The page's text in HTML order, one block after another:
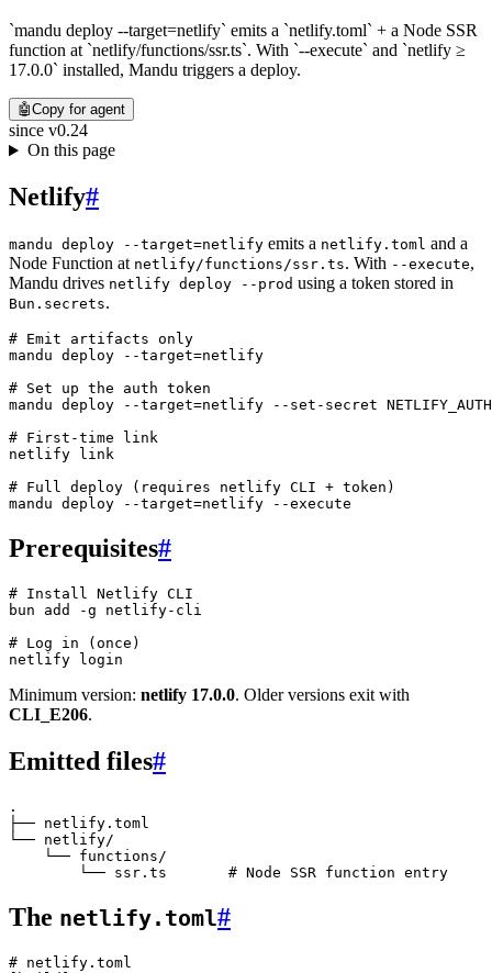
`mandu deploy --target=netlify` emits a `netlify.toml` + a Node SSR
function at `netlify/functions/ssr.ts`. With `--execute` and `netlify ≥
17.0.0` installed, Mandu triggers a deploy.
🤖Copy for agent
since v0.24
On this page
Netlify#
mandu deploy --target=netlify emits a netlify.toml and a
Node Function at netlify/functions/ssr.ts. With --execute,
Mandu drives netlify deploy --prod using a token stored in
Bun.secrets.
# Emit artifacts only
mandu deploy --target=netlify
# Set up the auth token
mandu deploy --target=netlify --set-secret
# First-time link
netlify link
# Full deploy (requires netlify CLI + token)
mandu deploy --target=netlify --execute
Prerequisites#
# Install Netlify CLI
bun add -g netlify-cli
# Log in (once)
netlify login
Minimum version: netlify 17.0.0. Older versions exit with
CLI_E206.
Emitted files#
.
├── netlify.toml
└── netlify/
    └── functions/
The netlify.toml#
# netlify.toml